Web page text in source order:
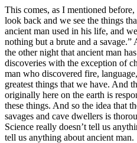
This comes, as I mentioned
look back and we see the things
ancient man used in his life, and
nothing but a brute and a
the other night that ancient man
discoveries with the exception of
man who discovered fire,
greatest things that we have. And
originally here on the earth is
these things. And so the idea that
savages and cave dwellers is
Science really doesn’t tell us
tell us anything about ancient man.